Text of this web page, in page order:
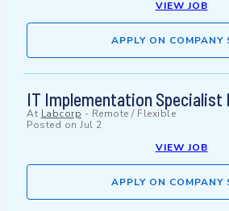
VIEW JOB
APPLY ON COMPANY
IT Implementation Specialist
At Labcorp - Remote / Flexible
Posted on Jul 2
VIEW JOB
APPLY ON COMPANY